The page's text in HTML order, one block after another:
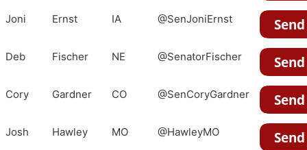
Joni Ernst IA @SenJoniErnst
Deb Fischer NE @SenatorFischer
Cory Gardner CO @SenCoryGardner
Josh Hawley MO @HawleyMO